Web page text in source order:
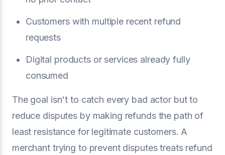
Customers with multiple recent refund
requests
Digital products or services already fully
consumed
The goal isn't to catch every bad actor but to
reduce disputes by making refunds the path of
least resistance for legitimate customers. A
merchant trying to prevent disputes treats refund